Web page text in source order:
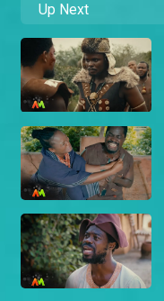
Up Next